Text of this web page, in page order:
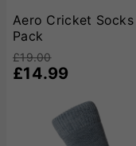
Aero Cricket
Pack
£19.00
£14.99